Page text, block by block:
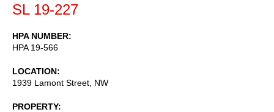
SL 19-227
HPA NUMBER
HPA 19-566
LOCATION
1939 Lamont Street, NW
PROPERTY